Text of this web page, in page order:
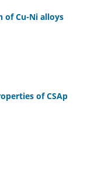
of Cu-Ni alloys
of CSAp